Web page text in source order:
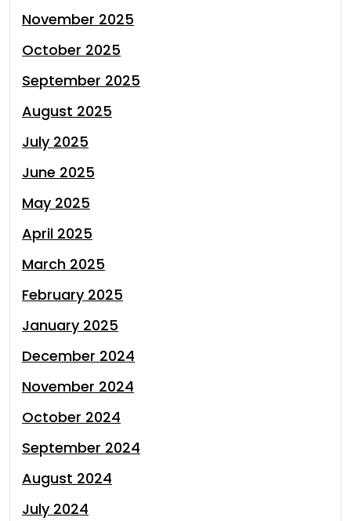
November 2025
October 2025
September 2025
August 2025
July 2025
June 2025
May 2025
April 2025
March 2025
February 2025
January 2025
December 2024
November 2024
October 2024
September 2024
August 2024
July 2024